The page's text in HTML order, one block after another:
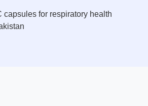
capsules for respiratory health